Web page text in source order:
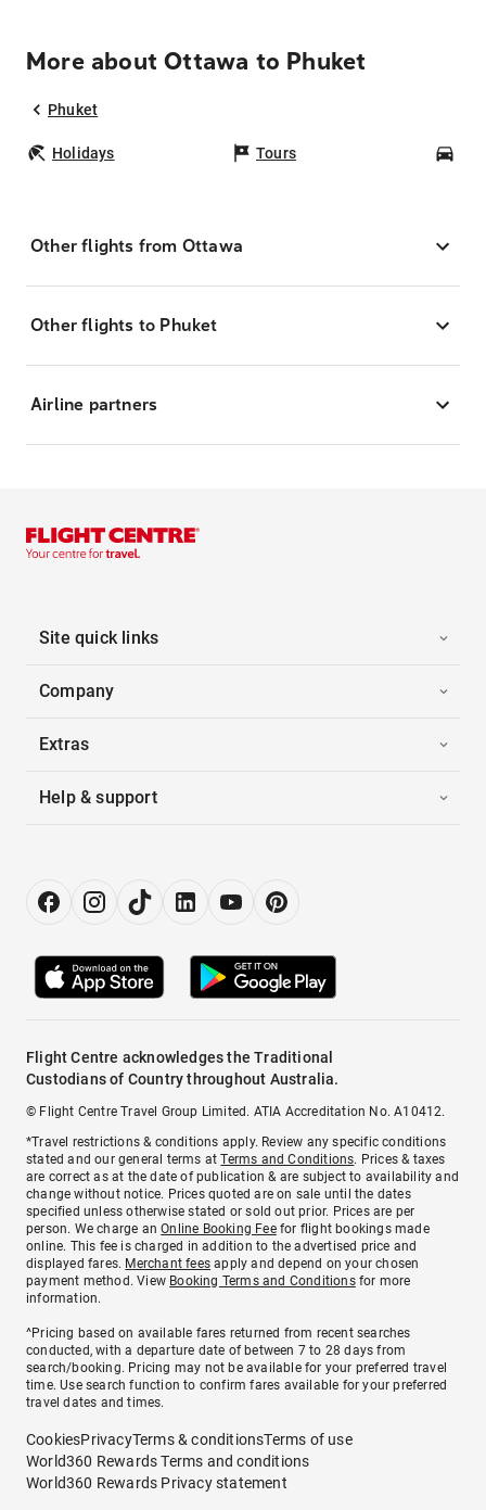
More about Ottawa to Phuket
Phuket
Holidays Tours
Other flights from Ottawa
Other flights to Phuket
Airline partners
Site quick links
Company
Extras
Help & support
Flight Centre acknowledges the Traditional
Custodians of Country throughout Australia.
© Flight Centre Travel Group Limited. ATIA Accreditation No. A10412.
*Travel restrictions & conditions apply. Review any specific conditions
stated and our general terms atTerms and Conditions. Prices & taxes
are correct as at the date of publication & are subject to availability and
change without notice. Prices quoted are on sale until the dates
specified unless otherwise stated or sold out prior. Prices are per
person. We charge anOnline Booking Feefor flight bookings made
online. This fee is charged in addition to the advertised price and
displayed fares. Merchant fees apply and depend on your chosen
payment method. View Booking Terms and Conditionsfor more
information.
^Pricing based on available fares returned from recent searches
conducted, with a departure date of between 7 to 28 days from
search/booking. Pricing may not be available for your preferred travel
time. Use search function to confirm fares available for your preferred
travel dates and times.
CookiesPrivacyTerms & conditionsTerms of use
World360 Rewards Terms and conditions
World360 Rewards Privacy statement